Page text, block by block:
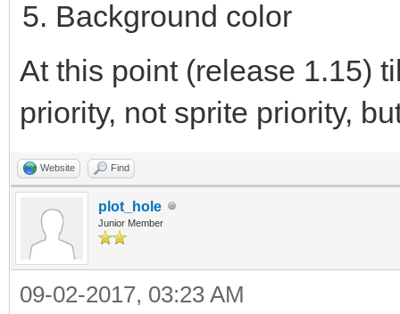
Background color
At this point (release 1.15)
priority, not sprite priority,
Website Find
plot_hole
Junior Member
09-02-2017, 03:23 AM